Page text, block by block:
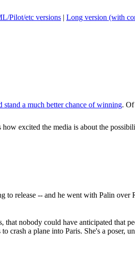
Pilot/etc versions | Long version (with
stand a much better chance of winning.
excited the media is about the
to release -- and he went with Palin over
nobody could have anticipated that
crash a plane into Paris. She's a poser,